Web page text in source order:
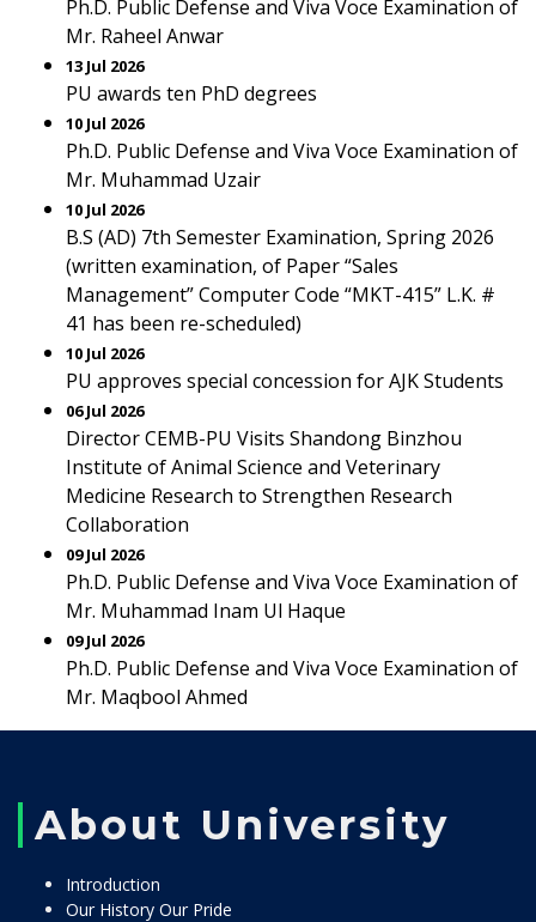
Ph.D. Public Defense and Viva Voce Examination of
Mr. Raheel Anwar
13 Jul 2026
PU awards ten PhD degrees
10 Jul 2026
Ph.D. Public Defense and Viva Voce Examination of
Mr. Muhammad Uzair
10 Jul 2026
B.S (AD) 7th Semester Examination, Spring 2026
(written examination, of Paper “Sales
Management” Computer Code “MKT-415” L.K. #
41 has been re-scheduled)
10 Jul 2026
PU approves special concession for AJK Students
06 Jul 2026
Director CEMB-PU Visits Shandong Binzhou
Institute of Animal Science and Veterinary
Medicine Research to Strengthen Research
Collaboration
09 Jul 2026
Ph.D. Public Defense and Viva Voce Examination of
Mr. Muhammad Inam Ul Haque
09 Jul 2026
Ph.D. Public Defense and Viva Voce Examination of
Mr. Maqbool Ahmed
About University
Introduction
Our History Our Pride